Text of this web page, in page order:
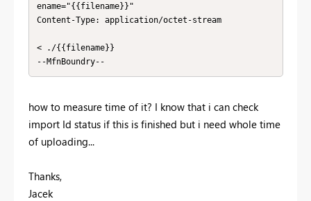
ename="{{filename}}"
Content-Type: application/octet-stream
< ./{{filename}}
--MfnBoundry--
how to measure time of it? I know that i can check
import Id status if this is finished but i need whole time
of uploading...
Thanks,
Jacek